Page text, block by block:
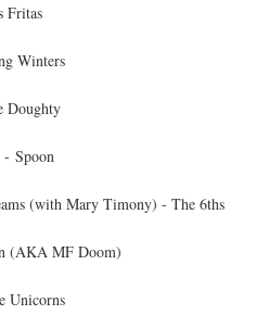
Fritas
Winters
Doughty
Spoon
(with Mary Timony) - The 6ths
(AKA MF Doom)
Unicorns